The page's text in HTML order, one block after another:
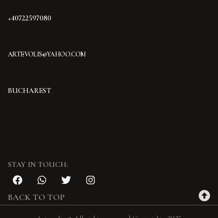
+40722597080
ARTEVOLIS@YAHOO.COM
BUCHAREST
STAY IN TOUCH:
BACK TO TOP